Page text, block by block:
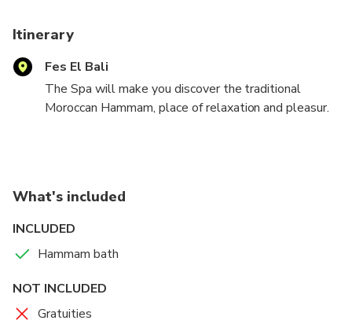
Itinerary
Fes El Bali
The Spa will make you discover the traditional
Moroccan Hammam, place of relaxation and pleasur.
massages and black soap scrubs.
What's included
INCLUDED
Hammam bath
NOT INCLUDED
Gratuities